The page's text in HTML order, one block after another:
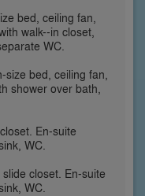
bed, ceiling fan,
walk--in closet,
WC.
bed, ceiling fan,
shower over bath,
En-suite
WC.
closet. En-suite
WC.